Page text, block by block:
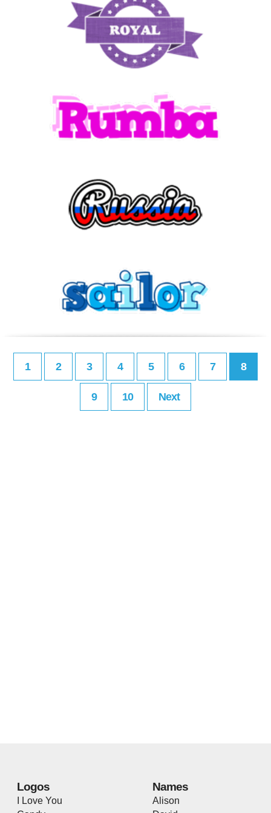
1 2 3 4 5 6 7 8
9 10 Next
Logos
I Love You
Names
Alison